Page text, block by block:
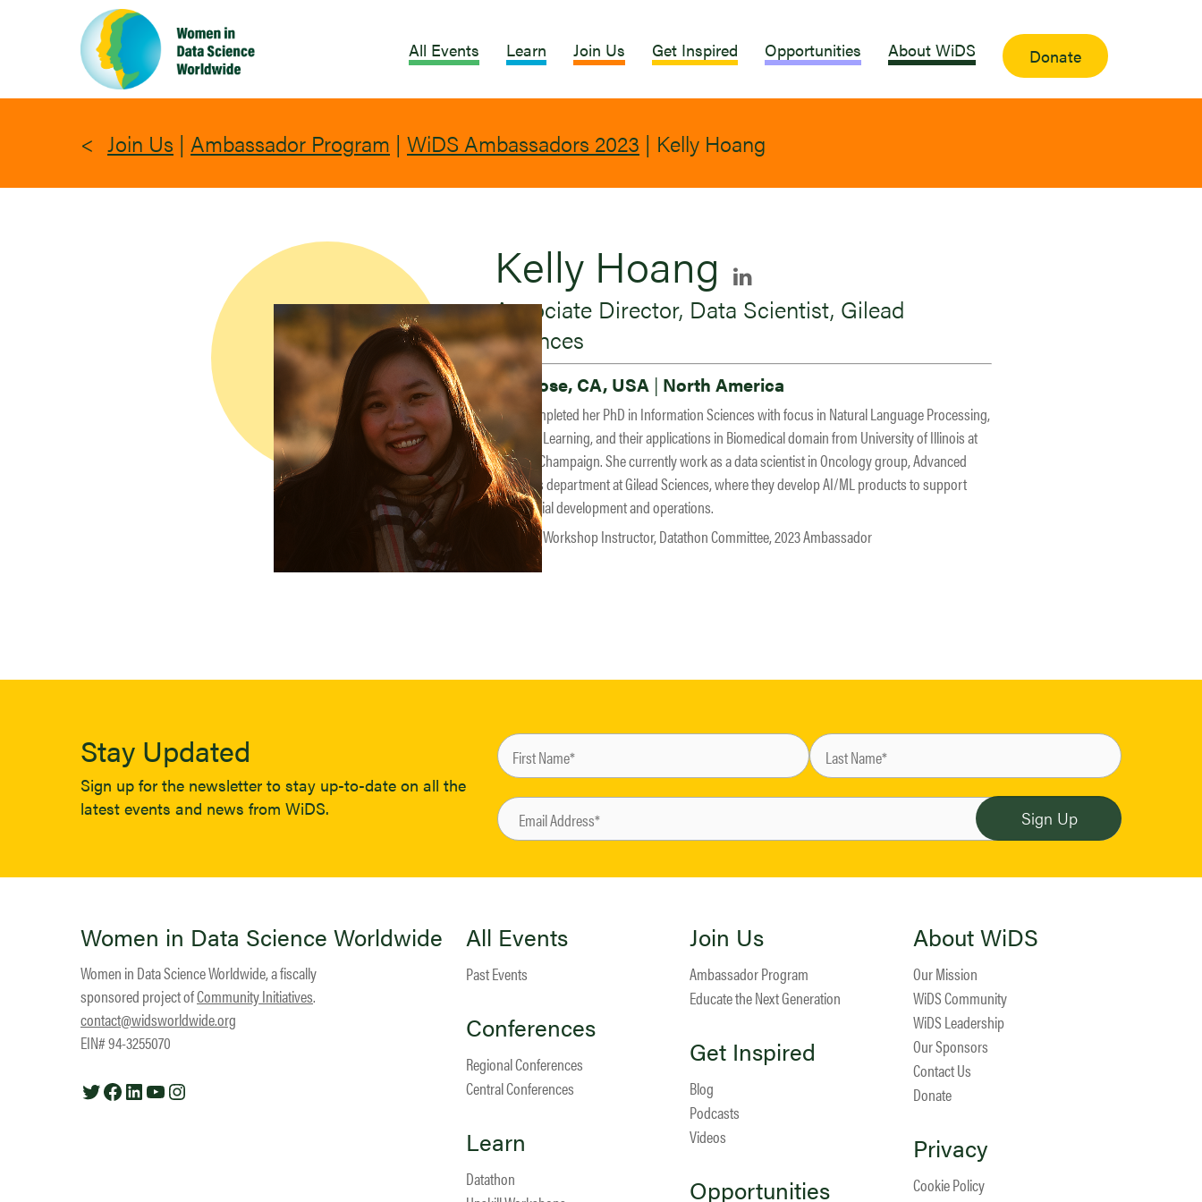
All Events Learn Join Us Get Inspired Opportunities About WiDS Donate
Join Us | Ambassador Program | WiDS Ambassadors 2023 | Kelly Hoang
Kelly Hoang
Associate Director, Data Scientist, Gilead
Sciences
San Jose, CA, USA | North America
Kelly completed her PhD in Information Sciences with focus in Natural Language Processing,
Machine Learning, and their applications in Biomedical domain from University of Illinois at
Urbana-Champaign. She currently work as a data scientist in Oncology group, Advanced
Analytics department at Gilead Sciences, where they develop AI/ML products to support
clinical trial development and operations.
Speaker, Workshop Instructor, Datathon Committee, 2023 Ambassador
Stay Updated
Sign up for the newsletter to stay up-to-date on all the
latest events and news from WiDS.
Women in Data Science Worldwide
Women in Data Science Worldwide, a fiscally
sponsored project ofCommunity Initiatives.
contact@widsworldwide.org
EIN# 94-3255070
TwitterFacebook
LinkedIn
YouTube
All Events
Past Events
Conferences
Regional Conferences
Central Conferences
Learn
Datathon
Join Us
Ambassador Program
Educate the Next Generation
Get Inspired
Blog
Podcasts
Videos
Opportunities
About WiDS
Our Mission
WiDS Community
WiDS Leadership
Our Sponsors
Contact Us
Donate
Privacy
Cookie Policy